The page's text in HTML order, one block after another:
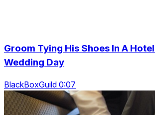
Groom Tying His Shoes In A
Wedding Day
BlackBoxGuild 0:07